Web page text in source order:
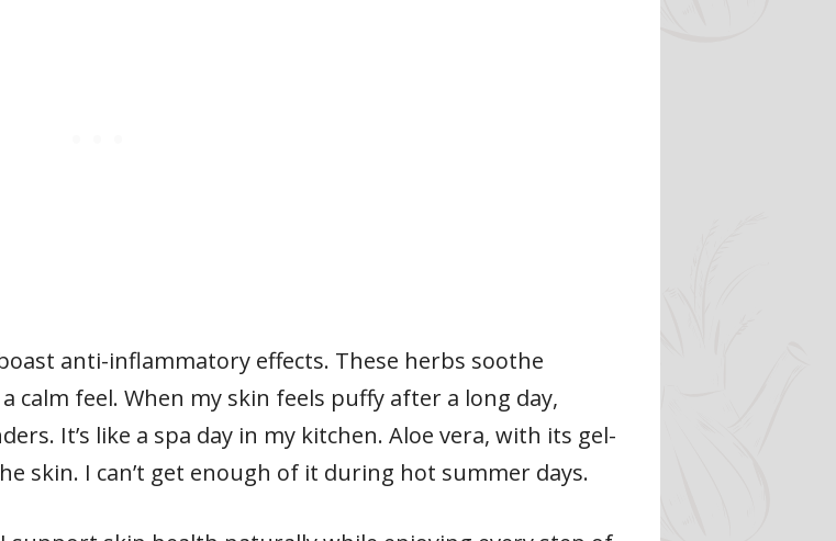
anti-inflammatory effects. These herbs soothe
calm feel. When my skin feels puffy after a long day,
It’s like a spa day in my kitchen. Aloe vera, with its gel-
skin. I can’t get enough of it during hot summer days.